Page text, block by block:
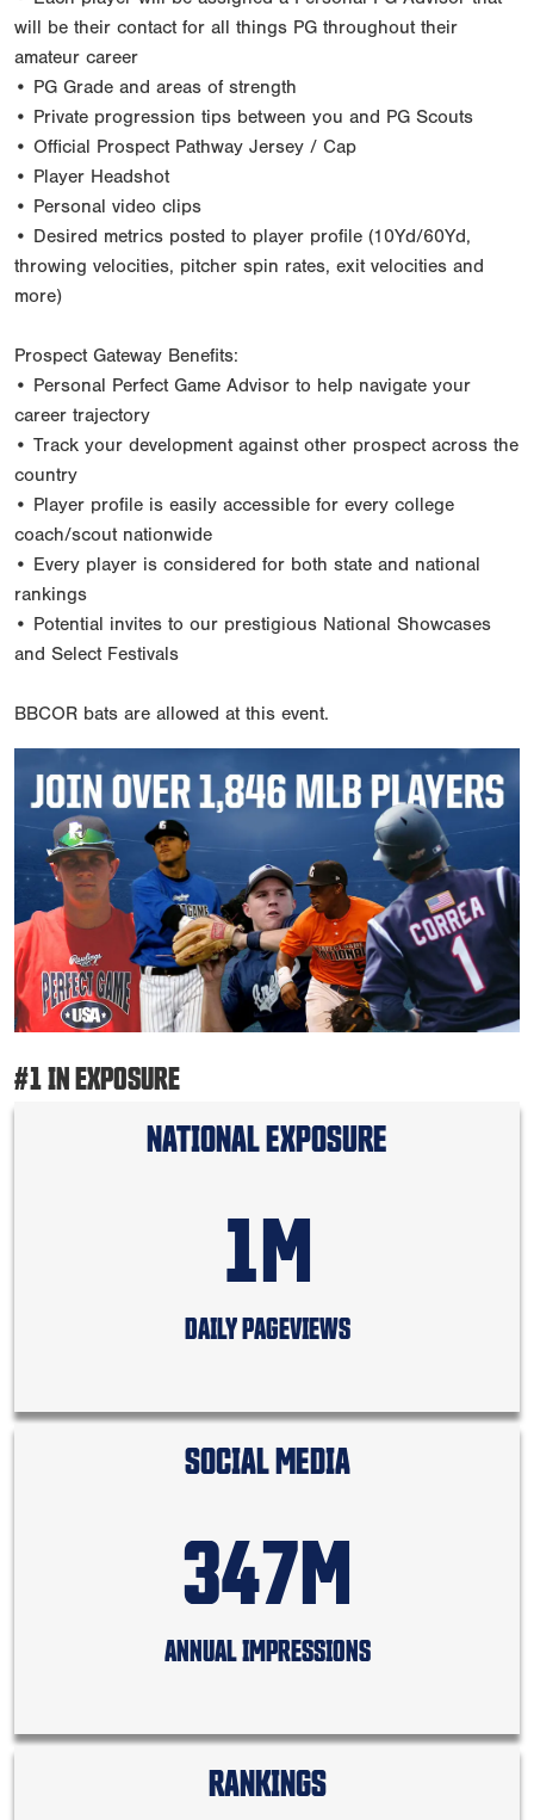
will be their contact for all things PG throughout their
amateur career
• PG Grade and areas of strength
• Private progression tips between you and PG Scouts
• Official Prospect Pathway Jersey / Cap
• Player Headshot
• Personal video clips
• Desired metrics posted to player profile (10Yd/60Yd,
throwing velocities, pitcher spin rates, exit velocities and
more)
Prospect Gateway Benefits:
• Personal Perfect Game Advisor to help navigate your
career trajectory
• Track your development against other prospect across the
country
• Player profile is easily accessible for every college
coach/scout nationwide
• Every player is considered for both state and national
rankings
• Potential invites to our prestigious National Showcases
and Select Festivals
BBCOR bats are allowed at this event.
#1 IN EXPOSURE
NATIONAL EXPOSURE
1M
DAILY PAGEVIEWS
SOCIAL MEDIA
347M
ANNUAL IMPRESSIONS
RANKINGS